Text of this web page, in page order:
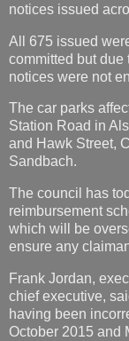
notices issued
All 675 issued
committed but
notices were not
The car parks
Station Road in
and Hawk Street,
Sandbach.
The council has
reimbursement
which will be
ensure any
Frank Jordan,
chief executive,
having been
October 2015 and